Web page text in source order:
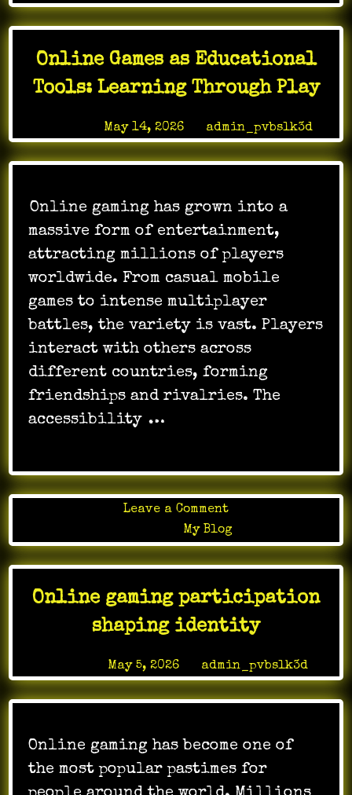
Your
Story
Online
Gaming
Online Games as Educational
Tools: Learning Through Play
May 14, 2026by admin_pvbslk3d
Online gaming has grown into a
massive form of entertainment,
attracting millions of players
worldwide. From casual mobile
games to intense multiplayer
battles, the variety is vast. Players
interact with others across
different countries, forming
friendships and rivalries. The
accessibility …
Leave a Commenton
Online
Games
as
Tools:
Learning
Play
My Blog
Online gaming participation
shaping identity
May 5, 2026 admin_pvbslk3d
Online gaming has become one of
the most popular pastimes for